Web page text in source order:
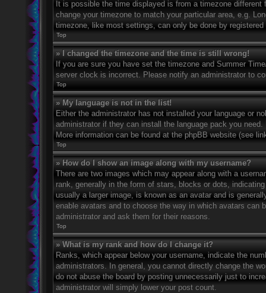
It is possible the time displayed is from a timezone
change your timezone to match your particular area, e.g.
timezone, like most settings, can only be done by
Top
» I changed the timezone and the time is still wrong!
If you are sure you have set the timezone and Summer
server clock is incorrect. Please notify an administrator to
Top
» My language is not in the list!
Either the administrator has not installed your language or
administrator if they can install the language pack you
More information can be found at the phpBB website (see
Top
» How do I show an image along with my username?
There are two images which may appear along with a
rank, generally in the form of stars, blocks or dots,
usually a larger image, is known as an avatar and is
enable avatars and to choose the way in which avatars can
administrator and ask them for their reasons.
Top
» What is my rank and how do I change it?
Ranks, which appear below your username, indicate the
administrators. In general, you cannot directly change the
do not abuse the board by posting unnecessarily just to
administrator will simply lower your post count.